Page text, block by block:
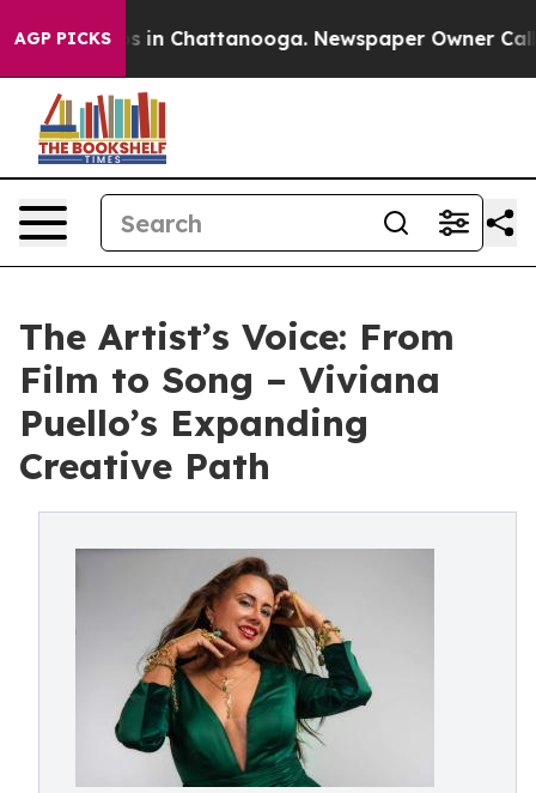
AGP PICKS
Chaos in Chattanooga. Newspaper Owner Calls
The Artist’s Voice: From
Film to Song – Viviana
Puello’s Expanding
Creative Path